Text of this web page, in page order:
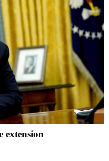
extension